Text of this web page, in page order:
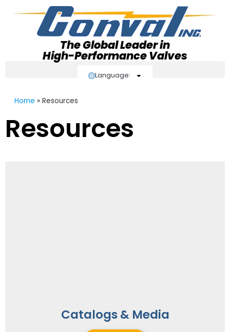
The Global Leader in
High-Performance Valves
Language:
Home » Resources
Resources
Catalogs & Media